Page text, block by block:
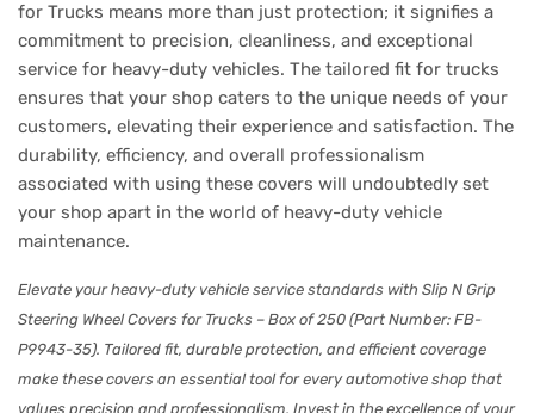
for Trucks means more than just protection; it signifies a
commitment to precision, cleanliness, and exceptional
service for heavy-duty vehicles. The tailored fit for trucks
ensures that your shop caters to the unique needs of your
customers, elevating their experience and satisfaction. The
durability, efficiency, and overall professionalism
associated with using these covers will undoubtedly set
your shop apart in the world of heavy-duty vehicle
maintenance.
Elevate your heavy-duty vehicle service standards with Slip N Grip
Steering Wheel Covers for Trucks – Box of 250 (Part Number: FB-
P9943-35). Tailored fit, durable protection, and efficient coverage
make these covers an essential tool for every automotive shop that
values precision and professionalism. Invest in the excellence of your